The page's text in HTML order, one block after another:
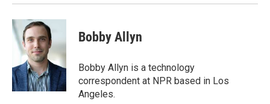
Bobby Allyn
Bobby Allyn is a technology
correspondent at NPR based in Los
Angeles.